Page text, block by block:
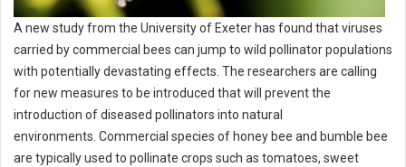
A new study from the University of Exeter has found that viruses
carried by commercial bees can jump to wild pollinator populations
with potentially devastating effects. The researchers are calling
for new measures to be introduced that will prevent the
introduction of diseased pollinators into natural
environments. Commercial species of honey bee and bumble bee
are typically used to pollinate crops such as tomatoes, sweet